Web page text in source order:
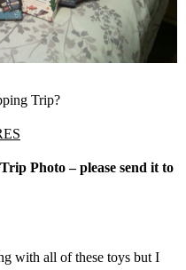
Trip?
Photo – please send it to
with all of these toys but I